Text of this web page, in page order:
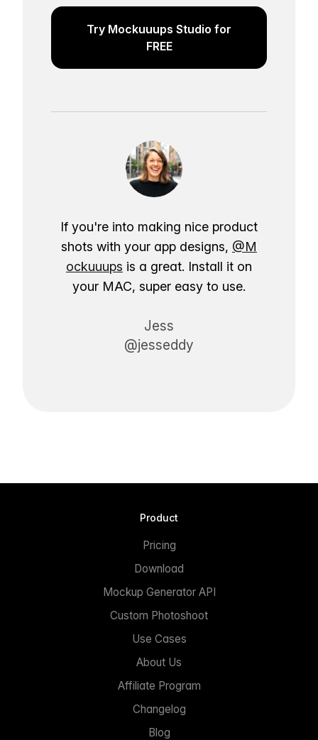
Try Mockuuups Studio for
FREE
If you're into making nice product
shots with your app designs, @M
ockuuups is a great. Install it on
your MAC, super easy to use.
Jess
@jesseddy
Product
Pricing
Download
Mockup Generator API
Custom Photoshoot
Use Cases
About Us
Affiliate Program
Changelog
Blog